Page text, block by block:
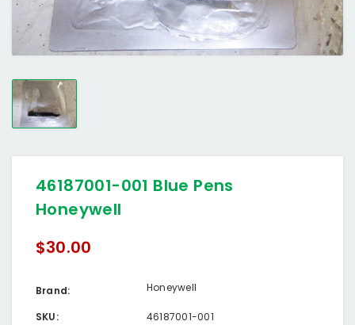
46187001-001 Blue Pens
Honeywell
$30.00
Brand: Honeywell
SKU:
46187001-001